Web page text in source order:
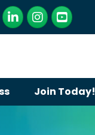
LinkedInInstagram
YouTube
Join Today!